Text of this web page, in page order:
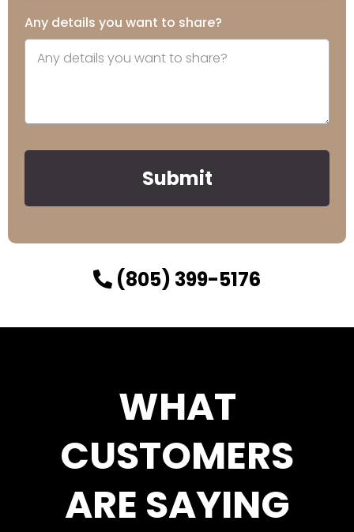
Any details you want to share?
Submit
(805) 399-5176
WHAT
CUSTOMERS
ARE SAYING